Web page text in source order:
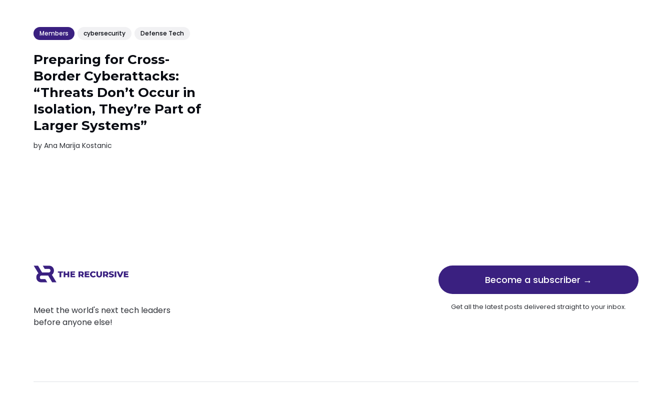
Members cybersecurity Defense Tech
Preparing for Cross-
Border Cyberattacks:
“Threats Don’t Occur in
Isolation, They’re Part of
Larger Systems”
byAna Marija Kostanic
Meet the world's next tech leaders
before anyone else!
Become a subscriber →
Get all the latest posts delivered straight to your inbox.